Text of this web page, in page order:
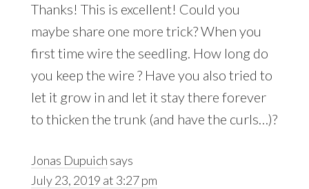
Thanks! This is excellent! Could you
maybe share one more trick? When you
first time wire the seedling. How long do
you keep the wire ? Have you also tried to
let it grow in and let it stay there forever
to thicken the trunk (and have the curls…)?
Jonas Dupuich says
July 23, 2019 at 3:27 pm